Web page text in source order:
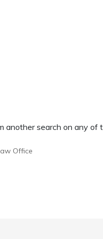
another search on any of
Office